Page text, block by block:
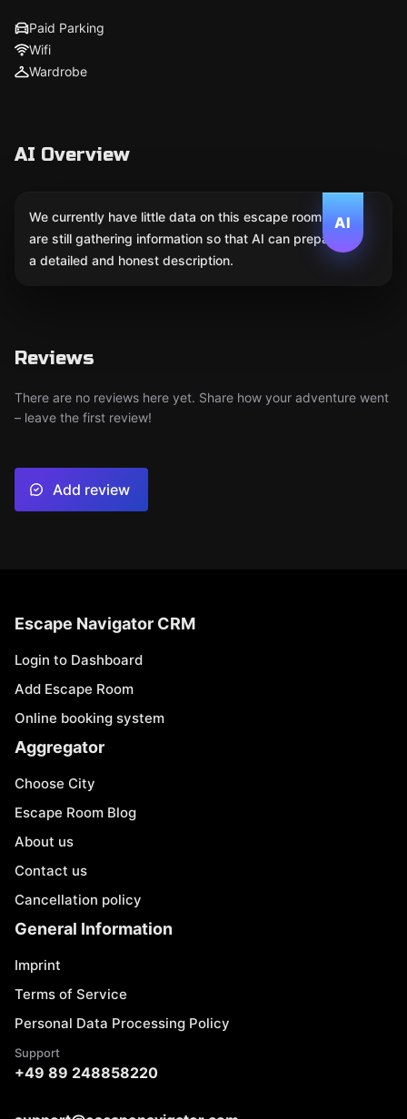
Paid Parking
Wifi
Wardrobe
AI Overview
AI
We currently have little data on this escape room. We
are still gathering information so that AI can prepare
a detailed and honest description.
Reviews
There are no reviews here yet. Share how your adventure went
– leave the first review!
Add review
Escape Navigator CRM
Login to Dashboard
Add Escape Room
Online booking system
Aggregator
Choose City
Escape Room Blog
About us
Contact us
Cancellation policy
General Information
Imprint
Terms of Service
Personal Data Processing Policy
Support
+49 89 248858220